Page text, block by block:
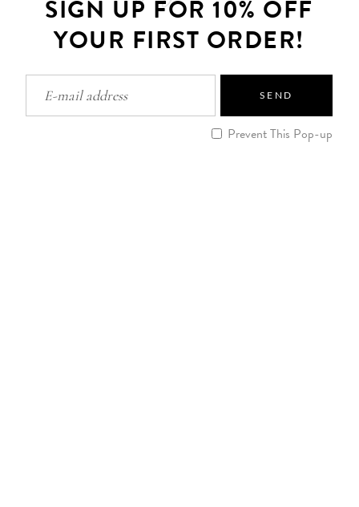
SIGN UP FOR 10% OFF
YOUR FIRST ORDER!
SEND
Prevent This Pop-up